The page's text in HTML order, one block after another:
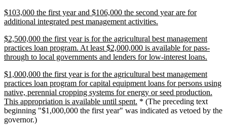
end
new
text
$103,000 the first year and $106,000 the second year are for
additional integrated pest management activities.
end
new
text
begin
$2,500,000 the first year is for the agricultural best management
practices loan program. At least $2,000,000 is available for pass-
through to local governments and lenders for low-interest loans.
end
new
text
begin
$1,000,000 the first year is for the agricultural best management
practices loan program for capital equipment loans for persons using
native, perennial cropping systems for energy or seed production.
This appropriation is available until spent. new
text
* (The preceding text
beginning "$1,000,000 the first year" was indicated as vetoed by the
governor.)